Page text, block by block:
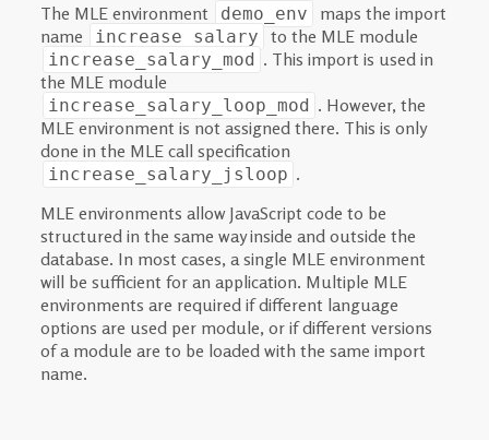
The MLE environment demo_env
maps the import
name
increase_salary to the MLE module
increase_salary_mod . This import is used in
the MLE module
increase_salary_loop_mod . However, the
MLE environment is not assigned there. This is only
done in the MLE call specification
increase_salary_jsloop .
MLE environments allow JavaScript code to be
structured in the same way inside and outside the
database. In most cases, a single MLE environment
will be sufficient for an application. Multiple MLE
environments are required if different language
options are used per module, or if different versions
of a module are to be loaded with the same import
name.